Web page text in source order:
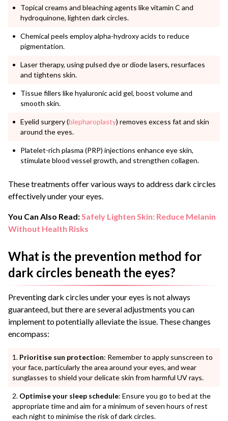
Topical creams and bleaching agents like vitamin C and
hydroquinone, lighten dark circles.
Chemical peels employ alpha-hydroxy acids to reduce
pigmentation.
Laser therapy, using pulsed dye or diode lasers, resurfaces
and tightens skin.
Tissue fillers like hyaluronic acid gel, boost volume and
smooth skin.
Eyelid surgery (blepharoplasty) removes excess fat and skin
around the eyes.
Platelet-rich plasma (PRP) injections enhance eye skin,
stimulate blood vessel growth, and strengthen collagen.
These treatments offer various ways to address dark circles
effectively under your eyes.
You Can Also Read: Safely Lighten Skin: Reduce Melanin
Without Health Risks
What is the prevention method for
dark circles beneath the eyes?
Preventing dark circles under your eyes is not always
guaranteed, but there are several adjustments you can
implement to potentially alleviate the issue. These changes
encompass:
Prioritise sun protection: Remember to apply sunscreen to
your face, particularly the area around your eyes, and wear
sunglasses to shield your delicate skin from harmful UV rays.
Optimise your sleep schedule: Ensure you go to bed at the
appropriate time and aim for a minimum of seven hours of rest
each night to minimise the risk of dark circles.